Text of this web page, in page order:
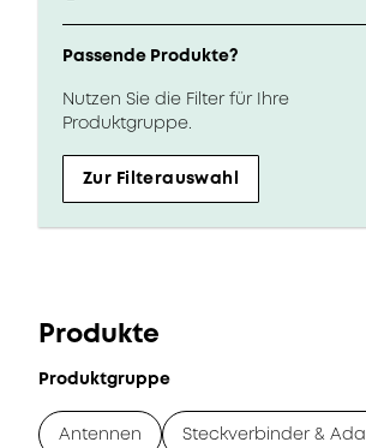
Passende Produkte?
Nutzen Sie die Filter für Ihre
Produktgruppe.
Zur Filterauswahl
Produkte
Produktgruppe
Antennen Steckverbinder &